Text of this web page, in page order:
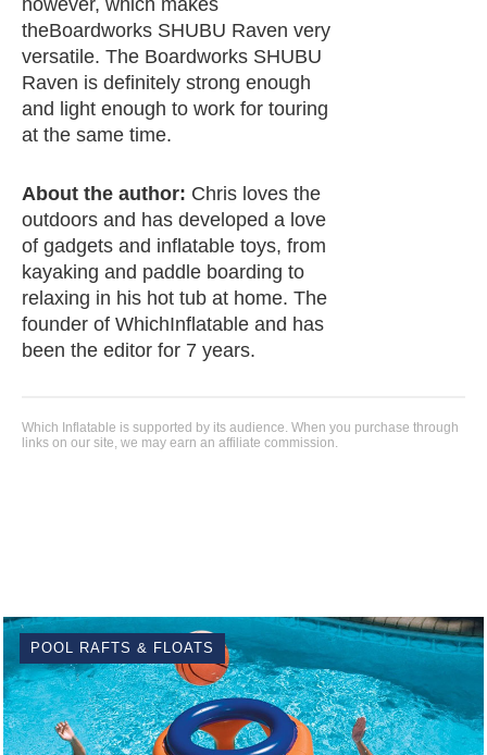
however, which makes
theBoardworks SHUBU Raven very
versatile. The Boardworks SHUBU
Raven is definitely strong enough
and light enough to work for touring
at the same time.
About the author: Chris loves the
outdoors and has developed a love
of gadgets and inflatable toys, from
kayaking and paddle boarding to
relaxing in his hot tub at home. The
founder of WhichInflatable and has
been the editor for 7 years.
Which Inflatable is supported by its audience. When you purchase through
links on our site, we may earn an affiliate commission.
POOL RAFTS & FLOATS